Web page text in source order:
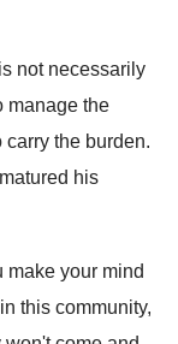
is not necessarily
manage the
carry the burden.
his
make your mind
this community,